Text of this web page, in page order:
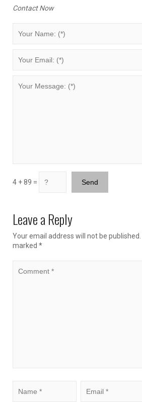
Contact Now
4 + 89 =
Leave a Reply
Your email address will not be published.
marked *